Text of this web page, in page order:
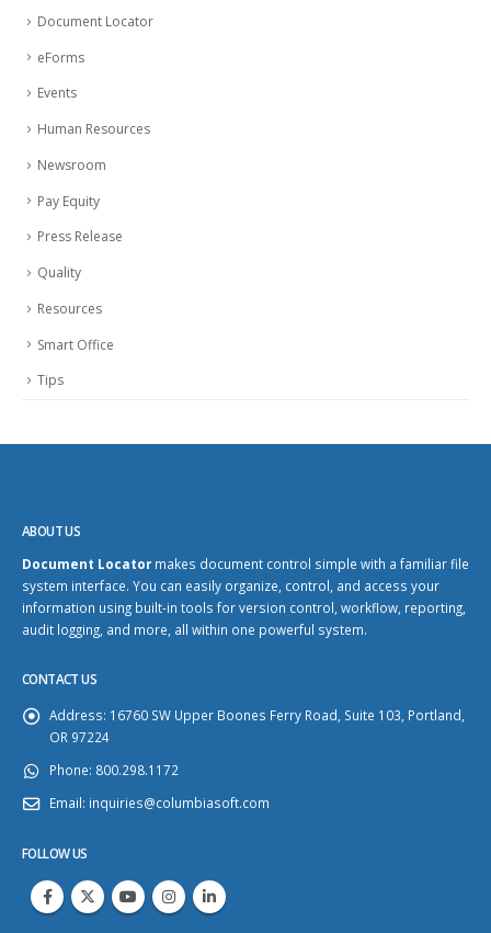
Document Locator
eForms
Events
Human Resources
Newsroom
Pay Equity
Press Release
Quality
Resources
Smart Office
Tips
ABOUT US
Document Locatormakes document control simple with a familiar file
system interface. You can easily organize, control, and access your
information using built-in tools for version control, workflow, reporting,
audit logging, and more, all within one powerful system.
CONTACT US
Address: 16760 SW Upper Boones Ferry Road, Suite 103, Portland,
OR 97224
Phone: 800.298.1172
Email: inquiries@columbiasoft.com
FOLLOW US